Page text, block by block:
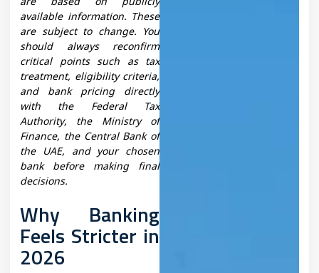
available information. These
are subject to change. You
should always reconfirm
critical points such as tax
treatment, eligibility criteria,
and bank pricing directly
with the Federal Tax
Authority, the Ministry of
Finance, the Central Bank of
the UAE, and your chosen
bank before making final
decisions.​
Why Banking
Feels Stricter in
2026